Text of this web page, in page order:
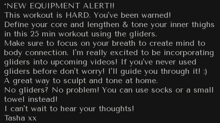
*NEW EQUIPMENT ALERT!!
This workout is HARD. You've been warned!
Define your core and lengthen & tone your inner thighs
in this 25 min workout using the gliders.
Make sure to focus on your breath to create mind to
body connection. I'm really excited to be incorporating
gliders into upcoming videos! If you've never used
gliders before don't worry! I'll guide you through it! :)
A great way to sculpt and tone at home.
No gliders? No problem! You can use socks or a small
towel instead!
I can't wait to hear your thoughts!
Tasha xx